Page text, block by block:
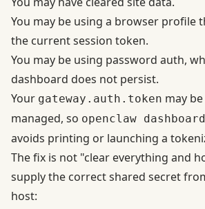
You may be using a browser profile
the current session token.
You may be using password auth,
dashboard does not persist.
Your gateway.auth.token may
managed, so openclaw dashboard
avoids printing or launching a
The fix is not "clear everything and
supply the correct shared secret
host: